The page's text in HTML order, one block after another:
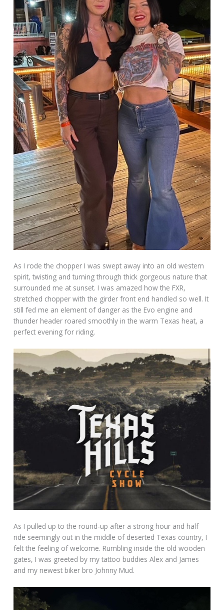
As I rode the chopper I was swept away into an old western
spirit, twisting and turning through thick gorgeous nature that
surrounded me at sunset. I was amazed how the FXR,
stretched chopper with the girder front end handled so well. It
still fed me an element of danger as the Evo engine and
thunder header roared smoothly in the warm Texas heat, a
perfect evening for riding.
As I pulled up to the round-up after a strong hour and half
ride seemingly out in the middle of deserted Texas country, I
felt the feeling of welcome. Rumbling inside the old wooden
gates, I was greeted by my tattoo buddies Alex and James
and my newest biker bro Johnny Mud.